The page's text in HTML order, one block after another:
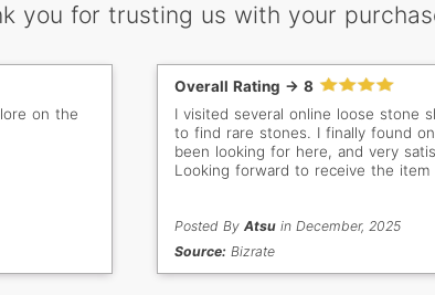
you for trusting us with your
on the
Overall Rating -> 8
I visited several online loose stone
to find rare stones. I finally found
been looking for here, and very
Looking forward to receive the item
Posted By Atsuin December, 2025
Source: Bizrate